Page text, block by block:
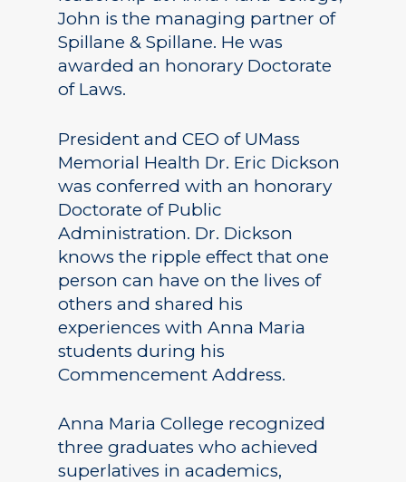
John is the managing partner of
Spillane & Spillane. He was
awarded an honorary Doctorate
of Laws.
President and CEO of UMass
Memorial Health Dr. Eric Dickson
was conferred with an honorary
Doctorate of Public
Administration. Dr. Dickson
knows the ripple effect that one
person can have on the lives of
others and shared his
experiences with Anna Maria
students during his
Commencement Address.
Anna Maria College recognized
three graduates who achieved
superlatives in academics,